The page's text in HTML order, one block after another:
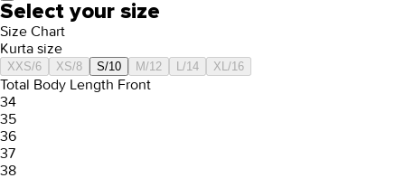
Select your size
Size Chart
Kurta size
XXS/6 XS/8 S/10 M/12 L/14 XL/16
Total Body Length Front
34
35
36
37
38